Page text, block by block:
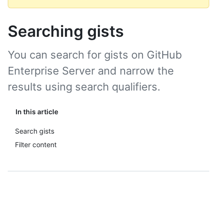
Searching gists
In this article
Search gists
Filter content
You can search for gists on GitHub
Enterprise Server and narrow the
results using search qualifiers.